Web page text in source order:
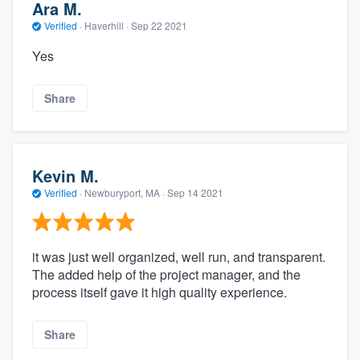
Ara M.
Verified · Haverhill · Sep 22 2021
Yes
Share
Kevin M.
Verified · Newburyport, MA · Sep 14 2021
it was just well organized, well run, and transparent.
The added help of the project manager, and the
process itself gave it high quality experience.
Share